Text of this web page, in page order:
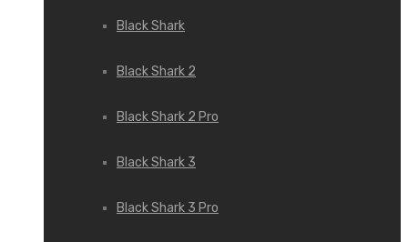
Black Shark
Black Shark 2
Black Shark 2 Pro
Black Shark 3
Black Shark 3 Pro